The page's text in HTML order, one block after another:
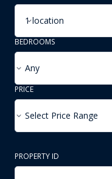
1 location
BEDROOMS
Any
PRICE
Select Price Range
PROPERTY ID